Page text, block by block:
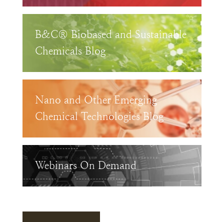
B&C® Biobased and Sustainable
Chemicals Blog
Nano and Other Emerging
Chemical Technologies Blog
Webinars On Demand